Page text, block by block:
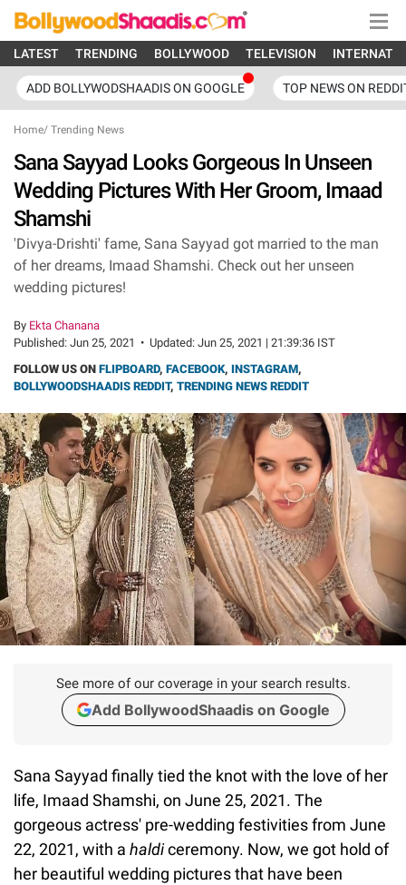
LATEST TRENDING BOLLYWOOD TELEVISION
ADD BOLLYWODSHAADIS ON GOOGLE TOP NEWS ON
Home/ Trending News
Sana Sayyad Looks Gorgeous In Unseen
Wedding Pictures With Her Groom, Imaad
Shamshi
'Divya-Drishti' fame, Sana Sayyad got married to the man
of her dreams, Imaad Shamshi. Check out her unseen
wedding pictures!
By Ekta Chanana
Published: Jun 25, 2021 • Updated: Jun 25, 2021 | 21:39:36 IST
FOLLOW US ON FLIPBOARD, FACEBOOK, INSTAGRAM,
BOLLYWOODSHAADIS REDDIT, TRENDING NEWS REDDIT
See more of our coverage in your search results.
Add BollywoodShaadis on Google
Sana Sayyad finally tied the knot with the love of her
life, Imaad Shamshi, on June 25, 2021. The
gorgeous actress' pre-wedding festivities from June
22, 2021, with a haldiceremony. Now, we got hold of
her beautiful wedding pictures that have been